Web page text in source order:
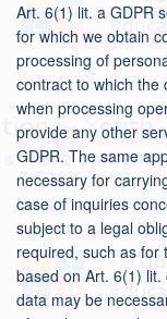
Art. 6(1) lit. a GDPR
for which we obtain
processing of
contract to which the
when processing
provide any other
GDPR. The same
necessary for
case of inquiries
subject to a legal
required, such as for
based on Art. 6(1)
data may be